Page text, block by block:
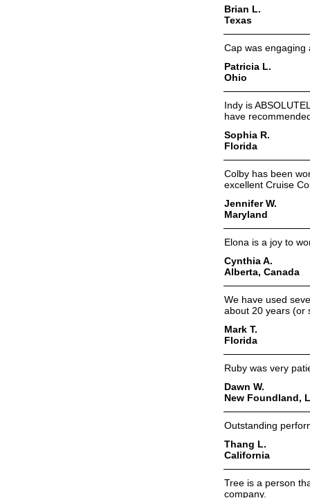
Brian L.
Texas
Cap was engaging
Patricia L.
Ohio
Indy is
have
Sophia R.
Florida
Colby has been
excellent Cruise
Jennifer W.
Maryland
Elona is a joy to
Cynthia A.
Alberta, Canada
We have used
about 20 years (or
Mark T.
Florida
Ruby was very
Dawn W.
New Foundland,
Outstanding
Thang L.
California
Tree is a person
company.